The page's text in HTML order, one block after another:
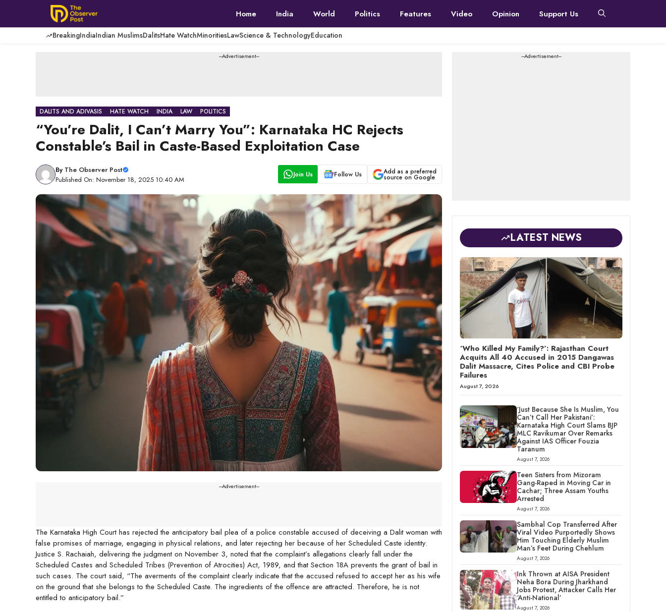
content
Home India World Politics Features Video Opinion Support Us
BreakingIndiaIndian MuslimsDalitsHate WatchMinoritiesLawScience & TechnologyEducation
---Advertisement---
DALITS AND ADIVASIS HATE WATCH INDIA LAW POLITICS
“You’re Dalit, I Can’t Marry You”: Karnataka HC Rejects
Constable’s Bail in Caste-Based Exploitation Case
By The Observer Post
Published On: November 18, 2025 10:40 AM
Join Us Follow Us Add as a preferred
source on Google
---Advertisement---
The Karnataka High Court has rejected the anticipatory bail plea of a police constable accused of deceiving a Dalit woman with
false promises of marriage, engaging in physical relations, and later rejecting her because of her Scheduled Caste identity.
Justice S. Rachaiah, delivering the judgment on November 3, noted that the complaint’s allegations clearly fall under the
Scheduled Castes and Scheduled Tribes (Prevention of Atrocities) Act, 1989, and that Section 18A prevents the grant of bail in
such cases. The court said, “The averments of the complaint clearly indicate that the accused refused to accept her as his wife
on the ground that she belongs to the Scheduled Caste. The ingredients of the offence are attracted. Therefore, he is not
entitled to anticipatory bail.”
---Advertisement---
LATEST NEWS
‘Who Killed My Family?’: Rajasthan Court
Acquits All 40 Accused in 2015 Dangawas
Dalit Massacre, Cites Police and CBI Probe
Failures
August 7, 2026
‘Just Because She Is Muslim, You
Can’t Call Her Pakistani’:
Karnataka High Court Slams BJP
MLC Ravikumar Over Remarks
Against IAS Officer Fouzia
Taranum
August 7, 2026
Teen Sisters from Mizoram
Gang-Raped in Moving Car in
Cachar; Three Assam Youths
Arrested
August 7, 2026
Sambhal Cop Transferred After
Viral Video Purportedly Shows
Him Touching Elderly Muslim
Man’s Feet During Chehlum
August 7, 2026
Ink Thrown at AISA President
Neha Bora During Jharkhand
Jobs Protest, Attacker Calls Her
‘Anti-National’
August 7, 2026